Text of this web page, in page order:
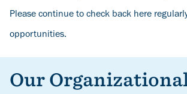
Please continue to check back here
opportunities.
Our